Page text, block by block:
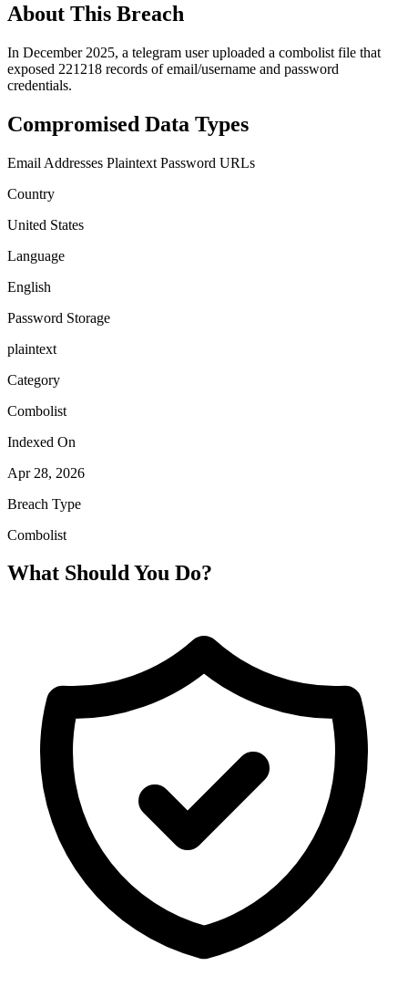
About This Breach
In December 2025, a telegram user uploaded a combolist file that
exposed 221218 records of email/username and password
credentials.
Compromised Data Types
Email Addresses Plaintext Password URLs
Country
United States
Language
English
Password Storage
plaintext
Category
Combolist
Indexed On
Apr 28, 2026
Breach Type
Combolist
What Should You Do?